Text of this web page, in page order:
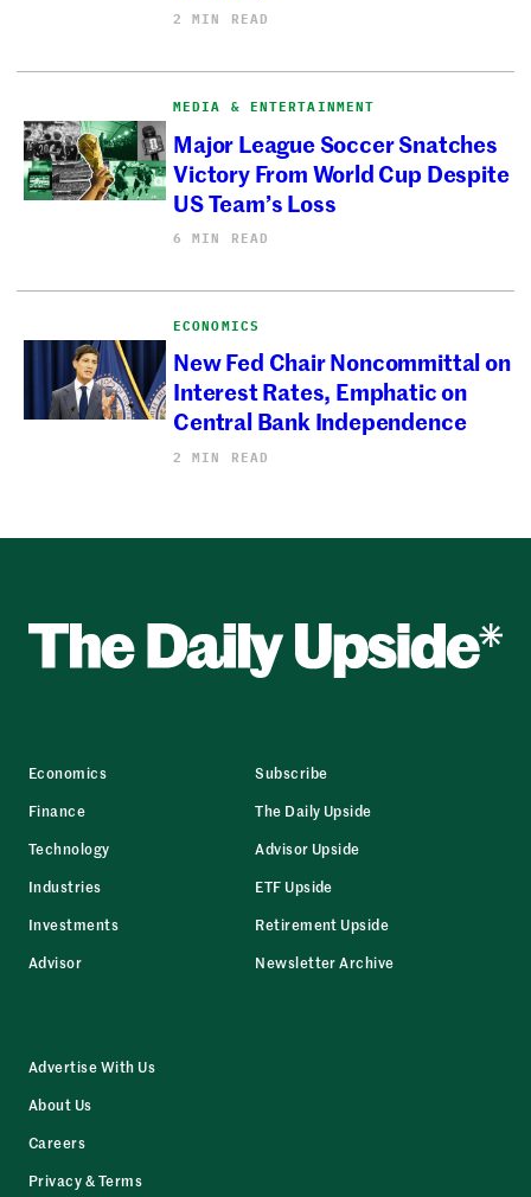
2 MIN READ
MEDIA & ENTERTAINMENT
Major League Soccer Snatches
Victory From World Cup Despite
US Team’s Loss
6 MIN READ
ECONOMICS
New Fed Chair Noncommittal on
Interest Rates, Emphatic on
Central Bank Independence
2 MIN READ
Economics
Finance
Technology
Industries
Investments
Advisor
Subscribe
The Daily Upside
Advisor Upside
ETF Upside
Retirement Upside
Newsletter Archive
Advertise With Us
About Us
Careers
Privacy & Terms